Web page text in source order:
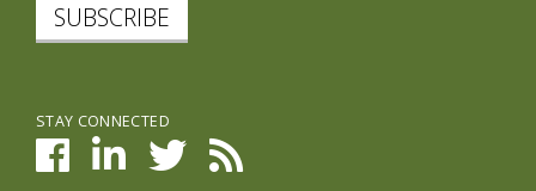
SUBSCRIBE
STAY CONNECTED